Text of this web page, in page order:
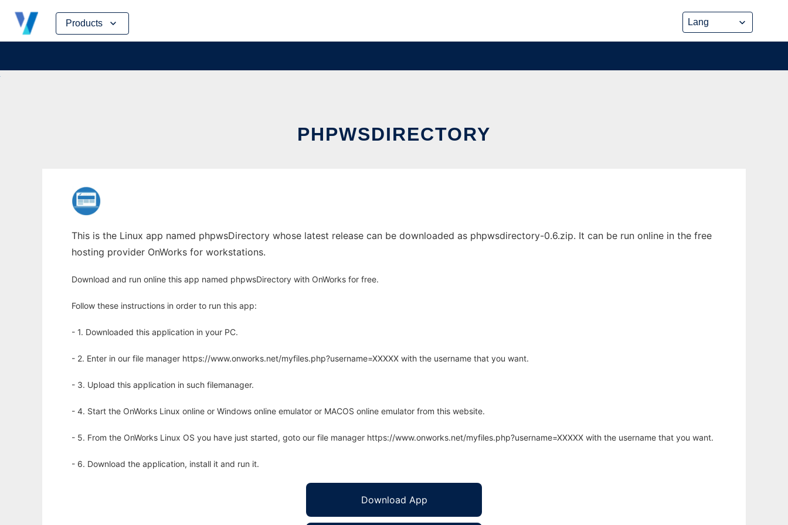
Products
Skip
content
PHPWSDIRECTORY
This is the Linux app named phpwsDirectory whose latest release can be downloaded as phpwsdirectory-0.6.zip. It can be run online in the free
hosting provider OnWorks for workstations.
Download and run online this app named phpwsDirectory with OnWorks for free.
Follow these instructions in order to run this app:
- 1. Downloaded this application in your PC.
- 2. Enter in our file manager https://www.onworks.net/myfiles.php?username=XXXXX with the username that you want.
- 3. Upload this application in such filemanager.
- 4. Start the OnWorks Linux online or Windows online emulator or MACOS online emulator from this website.
- 5. From the OnWorks Linux OS you have just started, goto our file manager https://www.onworks.net/myfiles.php?username=XXXXX with the username that you want.
- 6. Download the application, install it and run it.
Download App